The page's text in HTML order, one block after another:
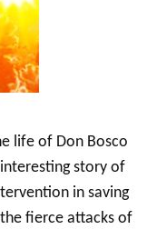
life of Don Bosco
story of
in saving
fierce attacks of